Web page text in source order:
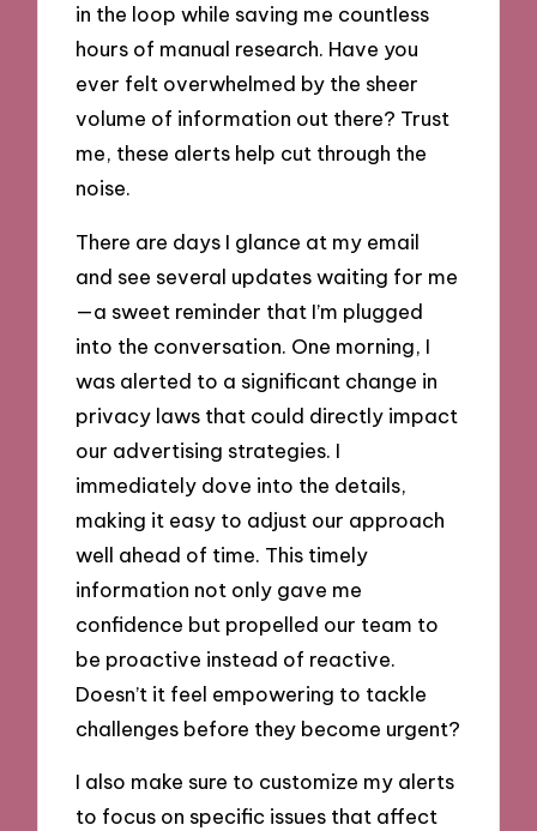
in the loop while saving me countless
hours of manual research. Have you
ever felt overwhelmed by the sheer
volume of information out there? Trust
me, these alerts help cut through the
noise.
There are days I glance at my email
and see several updates waiting for me
—a sweet reminder that I’m plugged
into the conversation. One morning, I
was alerted to a significant change in
privacy laws that could directly impact
our advertising strategies. I
immediately dove into the details,
making it easy to adjust our approach
well ahead of time. This timely
information not only gave me
confidence but propelled our team to
be proactive instead of reactive.
Doesn’t it feel empowering to tackle
challenges before they become urgent?
I also make sure to customize my alerts
to focus on specific issues that affect